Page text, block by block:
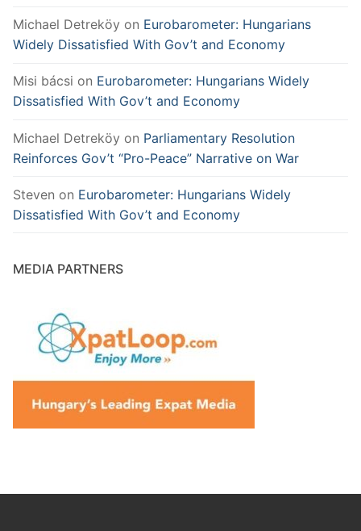
Michael Detreköy on Eurobarometer: Hungarians
Widely Dissatisfied With Gov’t and Economy
Misi bácsi on Eurobarometer: Hungarians Widely
Dissatisfied With Gov’t and Economy
Michael Detreköy on Parliamentary Resolution
Reinforces Gov’t “Pro-Peace” Narrative on War
Steven on Eurobarometer: Hungarians Widely
Dissatisfied With Gov’t and Economy
MEDIA PARTNERS